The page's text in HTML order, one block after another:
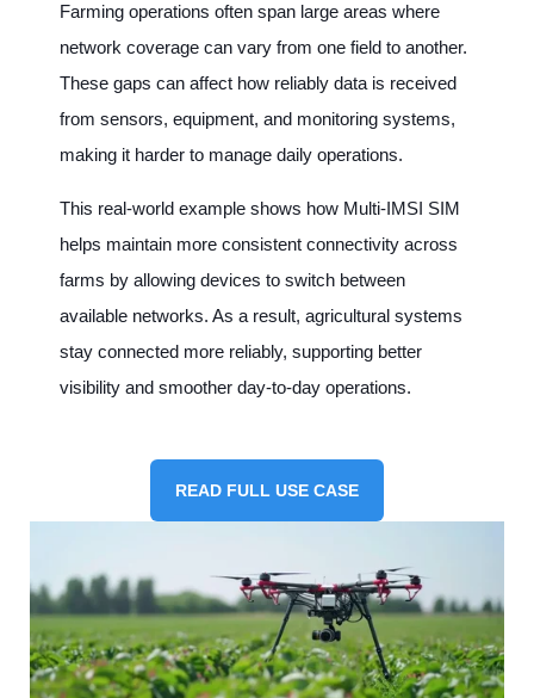
Farming operations often span large areas where
network coverage can vary from one field to another.
These gaps can affect how reliably data is received
from sensors, equipment, and monitoring systems,
making it harder to manage daily operations.
This real-world example shows how Multi-IMSI SIM
helps maintain more consistent connectivity across
farms by allowing devices to switch between
available networks. As a result, agricultural systems
stay connected more reliably, supporting better
visibility and smoother day-to-day operations.
READ FULL USE CASE